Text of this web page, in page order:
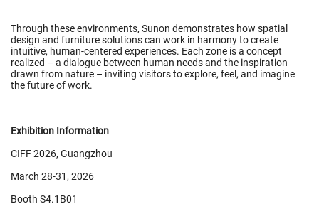
Through these environments, Sunon demonstrates how spatial
design and furniture solutions can work in harmony to create
intuitive, human-centered experiences. Each zone is a concept
realized – a dialogue between human needs and the inspiration
drawn from nature – inviting visitors to explore, feel, and imagine
the future of work.
Exhibition Information
CIFF 2026, Guangzhou
March 28-31, 2026
Booth S4.1B01